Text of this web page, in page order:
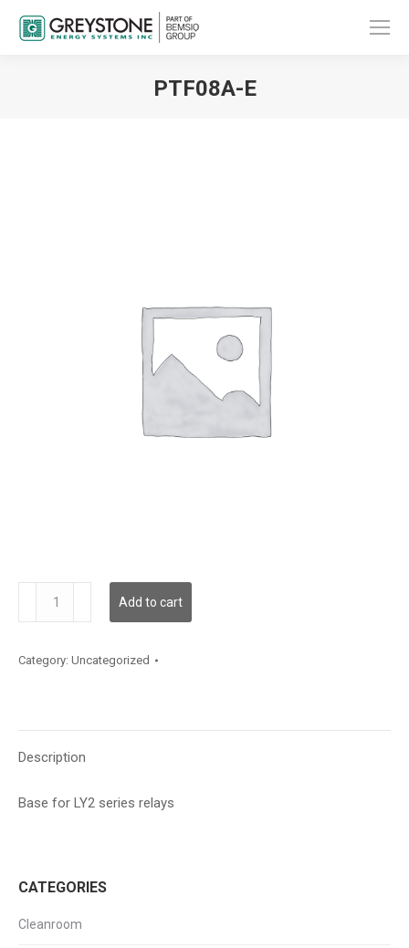
PTF08A-E
quantity
Add to cart
Category: Uncategorized
Description
Base for LY2 series relays
CATEGORIES
Cleanroom